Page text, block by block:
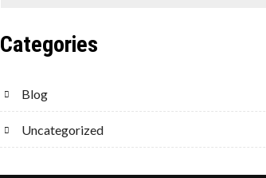
Categories
Blog
Uncategorized